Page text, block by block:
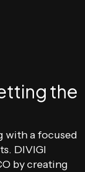
the
with a focused
DIVIGI
by creating